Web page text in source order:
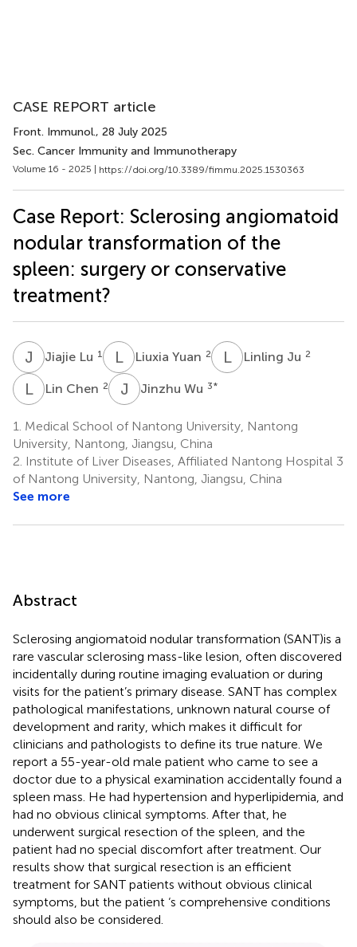
CASE REPORT article
Front. Immunol., 28 July 2025
Sec. Cancer Immunity and Immunotherapy
Volume 16 - 2025 | https://doi.org/10.3389/fimmu.2025.1530363
Case Report: Sclerosing angiomatoid
nodular transformation of the
spleen: surgery or conservative
treatment?
J Jiajie Lu 1 LY Liuxia Yuan 2 LJ Linling Ju 2
LCLin Chen 2 J WJinzhu Wu 3*
1. Medical School of Nantong University, Nantong
University, Nantong, Jiangsu, China
2. Institute of Liver Diseases, Affiliated Nantong Hospital 3
of Nantong University, Nantong, Jiangsu, China
See more
Abstract
Sclerosing angiomatoid nodular transformation (SANT)is a
rare vascular sclerosing mass-like lesion, often discovered
incidentally during routine imaging evaluation or during
visits for the patient’s primary disease. SANT has complex
pathological manifestations, unknown natural course of
development and rarity, which makes it difficult for
clinicians and pathologists to define its true nature. We
report a 55-year-old male patient who came to see a
doctor due to a physical examination accidentally found a
spleen mass. He had hypertension and hyperlipidemia, and
had no obvious clinical symptoms. After that, he
underwent surgical resection of the spleen, and the
patient had no special discomfort after treatment. Our
results show that surgical resection is an efficient
treatment for SANT patients without obvious clinical
symptoms, but the patient ‘s comprehensive conditions
should also be considered.